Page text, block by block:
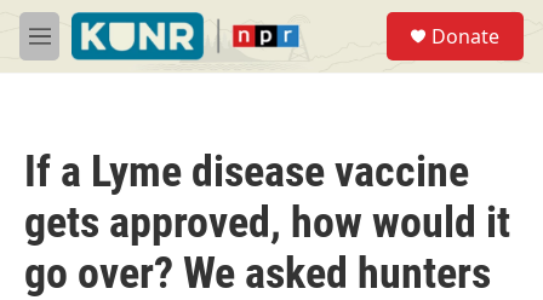
Skip to main content
M
e
Donate
If a Lyme disease vaccine
gets approved, how would it
go over? We asked hunters